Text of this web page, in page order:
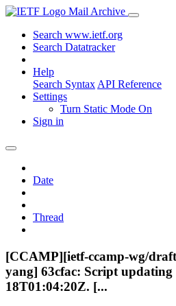
Mail Archive
Search www.ietf.org
Search Datatracker
Help
Search Syntax API Reference
Settings
Turn Static Mode On
Sign in
Date
Thread
[CCAMP][ietf-ccamp-wg/
yang] 63cfac: Script updating
18T01:04:20Z. [...